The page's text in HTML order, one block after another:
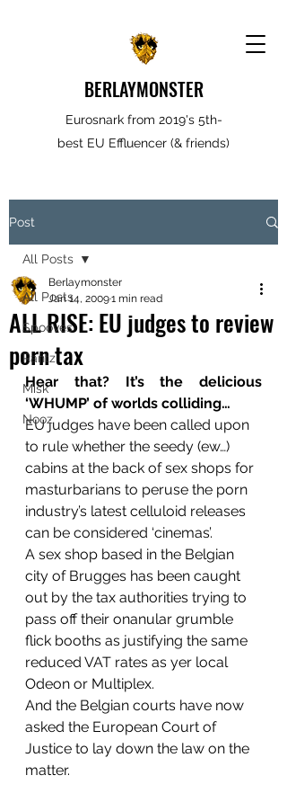
BERLAYMONSTER
Eurosnark from 2019's 5th-
best EU Effluencer (& friends)
Post
All Posts
Spooves
Rantz
Misk
Nooz
All Posts
ALL RISE: EU judges to review
porn tax
Berlaymonster
Jan 14, 20091 min read
Hear that? It’s the delicious
‘WHUMP’ of worlds colliding…
EU judges have been called upon
to rule whether the seedy (ew…)
cabins at the back of sex shops for
masturbarians to peruse the porn
industry’s latest celluloid releases
can be considered ‘cinemas’.
A sex shop based in the Belgian
city of Brugges has been caught
out by the tax authorities trying to
pass off their onanular grumble
flick booths as justifying the same
reduced VAT rates as yer local
Odeon or Multiplex.
And the Belgian courts have now
asked the European Court of
Justice to lay down the law on the
matter.